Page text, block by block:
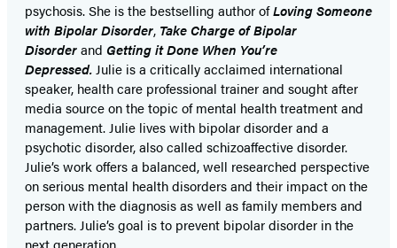
psychosis. She is the bestselling author ofLoving Someone
with Bipolar Disorder, Take Charge of Bipolar
Disorderand Getting it Done When You’re
Depressed.Julie is a critically acclaimed international
speaker, health care professional trainer and sought after
media source on the topic of mental health treatment and
management. Julie lives with bipolar disorder and a
psychotic disorder, also called schizoaffective disorder.
Julie’s work offers a balanced, well researched perspective
on serious mental health disorders and their impact on the
person with the diagnosis as well as family members and
partners. Julie’s goal is to prevent bipolar disorder in the